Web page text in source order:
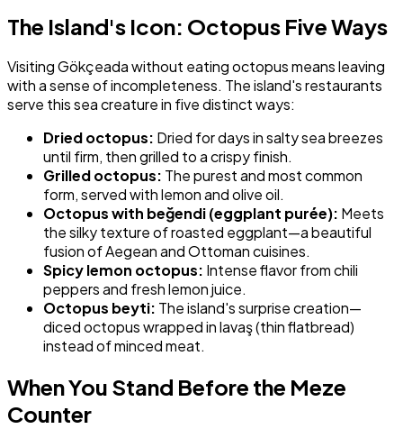
The Island's Icon: Octopus Five Ways
Visiting Gökçeada without eating octopus means leaving
with a sense of incompleteness. The island's restaurants
serve this sea creature in five distinct ways:
Dried octopus: Dried for days in salty sea breezes
until firm, then grilled to a crispy finish.
Grilled octopus: The purest and most common
form, served with lemon and olive oil.
Octopus with beğendi (eggplant purée): Meets
the silky texture of roasted eggplant—a beautiful
fusion of Aegean and Ottoman cuisines.
Spicy lemon octopus: Intense flavor from chili
peppers and fresh lemon juice.
Octopus beyti: The island's surprise creation—
diced octopus wrapped in lavaş (thin flatbread)
instead of minced meat.
When You Stand Before the Meze
Counter